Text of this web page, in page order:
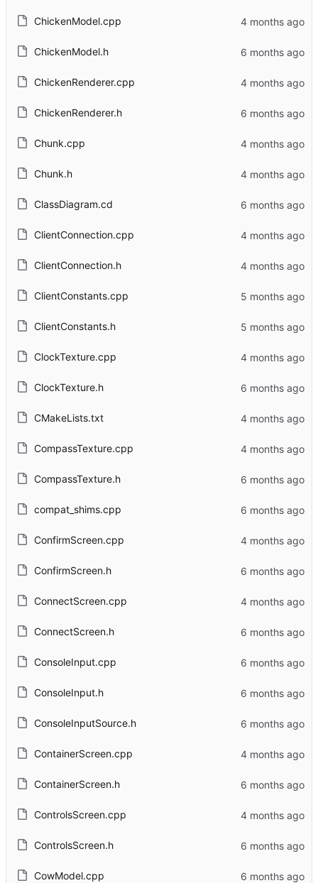
ChickenModel.cpp
ChickenModel.h
ChickenRenderer.cpp
ChickenRenderer.h
Chunk.cpp
Chunk.h
ClassDiagram.cd
ClientConnection.cpp
ClientConnection.h
ClientConstants.cpp
ClientConstants.h
ClockTexture.cpp
ClockTexture.h
CMakeLists.txt
CompassTexture.cpp
CompassTexture.h
compat_shims.cpp
ConfirmScreen.cpp
ConfirmScreen.h
ConnectScreen.cpp
ConnectScreen.h
ConsoleInput.cpp
ConsoleInput.h
ConsoleInputSource.h
ContainerScreen.cpp
ContainerScreen.h
ControlsScreen.cpp
ControlsScreen.h
CowModel.cpp